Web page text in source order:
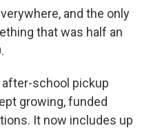
and the only
that was half an
after-school pickup
growing, funded
It now includes up